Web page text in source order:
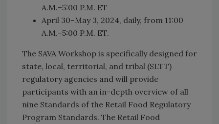
A.M.–5:00 P.M. ET
April 30–May 3, 2024, daily, from 11:00
A.M.–5:00 P.M. ET.
The SAVA Workshop is specifically designed for
state, local, territorial, and tribal (SLTT)
regulatory agencies and will provide
participants with an in-depth overview of all
nine Standards of the Retail Food Regulatory
Program Standards. The Retail Food